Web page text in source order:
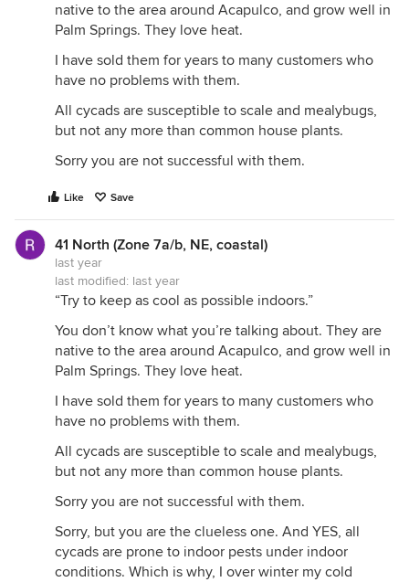
native to the area around Acapulco, and grow well in
Palm Springs. They love heat.
I have sold them for years to many customers who
have no problems with them.
All cycads are susceptible to scale and mealybugs,
but not any more than common house plants.
Sorry you are not successful with them.
Like Save
41 North (Zone 7a/b, NE, coastal)
last year
last modified: last year
“Try to keep as cool as possible indoors.”
You don’t know what you’re talking about. They are
native to the area around Acapulco, and grow well in
Palm Springs. They love heat.
I have sold them for years to many customers who
have no problems with them.
All cycads are susceptible to scale and mealybugs,
but not any more than common house plants.
Sorry you are not successful with them.
Sorry, but you are the clueless one. And YES, all
cycads are prone to indoor pests under indoor
conditions. Which is why, I over winter my cold